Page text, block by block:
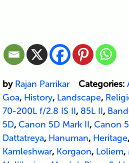
by Rajan Parrikar Categories:
Goa, History, Landscape,
70-200L f/2.8 IS II, 85L II,
5D, Canon 5D Mark II, Canon
Dattatreya, Hanuman, Heritage,
Kamleshwar, Korgaon, Loliem,